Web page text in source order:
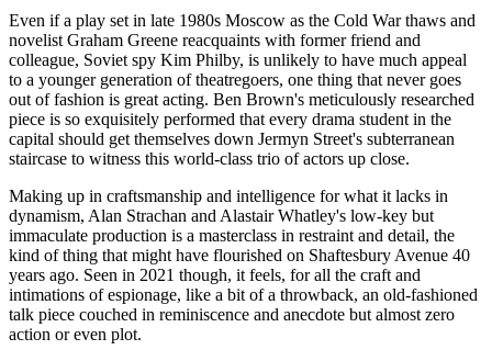
Even if a play set in late 1980s Moscow as the Cold War thaws and
novelist Graham Greene reacquaints with former friend and
colleague, Soviet spy Kim Philby, is unlikely to have much appeal
to a younger generation of theatregoers, one thing that never goes
out of fashion is great acting. Ben Brown's meticulously researched
piece is so exquisitely performed that every drama student in the
capital should get themselves down Jermyn Street's subterranean
staircase to witness this world-class trio of actors up close.
Making up in craftsmanship and intelligence for what it lacks in
dynamism, Alan Strachan and Alastair Whatley's low-key but
immaculate production is a masterclass in restraint and detail, the
kind of thing that might have flourished on Shaftesbury Avenue 40
years ago. Seen in 2021 though, it feels, for all the craft and
intimations of espionage, like a bit of a throwback, an old-fashioned
talk piece couched in reminiscence and anecdote but almost zero
action or even plot.